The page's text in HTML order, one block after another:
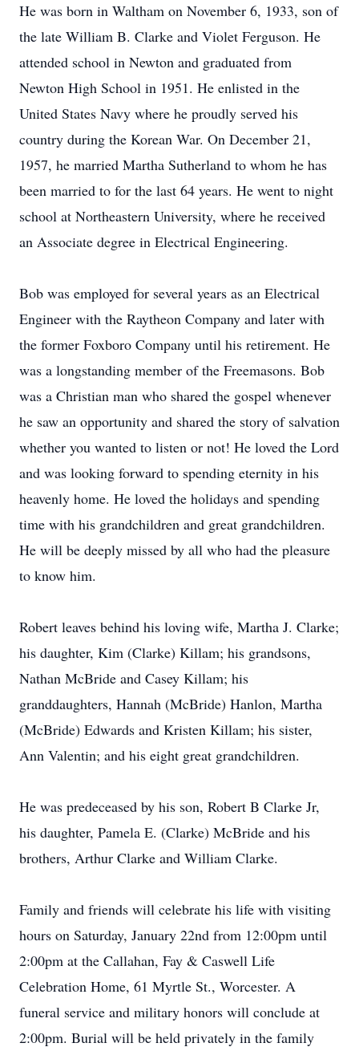
He was born in Waltham on November 6, 1933, son of
the late William B. Clarke and Violet Ferguson. He
attended school in Newton and graduated from
Newton High School in 1951. He enlisted in the
United States Navy where he proudly served his
country during the Korean War. On December 21,
1957, he married Martha Sutherland to whom he has
been married to for the last 64 years. He went to night
school at Northeastern University, where he received
an Associate degree in Electrical Engineering.
Bob was employed for several years as an Electrical
Engineer with the Raytheon Company and later with
the former Foxboro Company until his retirement. He
was a longstanding member of the Freemasons. Bob
was a Christian man who shared the gospel whenever
he saw an opportunity and shared the story of salvation
whether you wanted to listen or not! He loved the Lord
and was looking forward to spending eternity in his
heavenly home. He loved the holidays and spending
time with his grandchildren and great grandchildren.
He will be deeply missed by all who had the pleasure
to know him.
Robert leaves behind his loving wife, Martha J. Clarke;
his daughter, Kim (Clarke) Killam; his grandsons,
Nathan McBride and Casey Killam; his
granddaughters, Hannah (McBride) Hanlon, Martha
(McBride) Edwards and Kristen Killam; his sister,
Ann Valentin; and his eight great grandchildren.
He was predeceased by his son, Robert B Clarke Jr,
his daughter, Pamela E. (Clarke) McBride and his
brothers, Arthur Clarke and William Clarke.
Family and friends will celebrate his life with visiting
hours on Saturday, January 22nd from 12:00pm until
2:00pm at the Callahan, Fay & Caswell Life
Celebration Home, 61 Myrtle St., Worcester. A
funeral service and military honors will conclude at
2:00pm. Burial will be held privately in the family